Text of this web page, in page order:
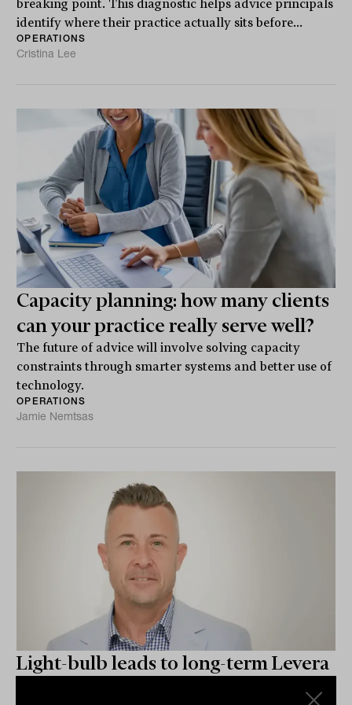
breaking point. This diagnostic helps advice principals
identify where their practice actually sits before...
OPERATIONS
Cristina Lee
Capacity planning: how many clients
can your practice really serve well?
The future of advice will involve solving capacity
constraints through smarter systems and better use of
technology.
OPERATIONS
Jamie Nemtsas
Light-bulb leads to long-term Levera